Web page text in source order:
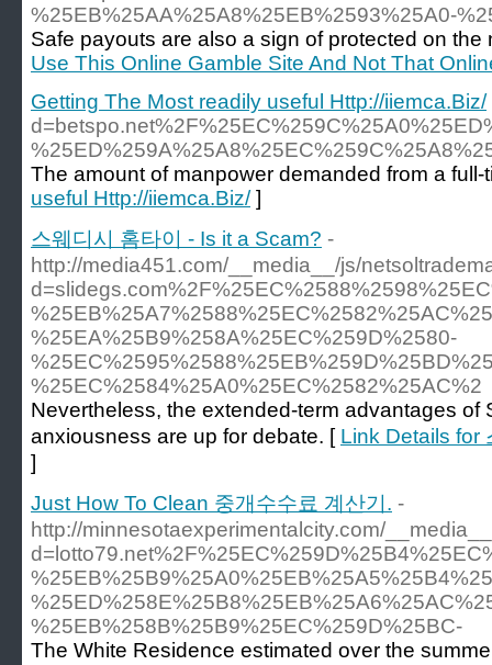
%25EB%25AA%25A8%25EB%2593%25A0-
Safe payouts are also a sign of protected on
Use This Online Gamble Site And Not That
Getting The Most readily useful Http://iiemca.Biz/
The amount of manpower demanded from a
useful Http://iiemca.Biz/]
스웨디시 홈타이 - Is it a Scam? -
http://media451.com/__media__/js/
%25EA%25B9%258A%25EC%259D%2580-
%25EC%2584%25A0%25EC%2582%25AC%2
Nevertheless, the extended-term advantages of
anxiousness are up for debate. [ Link Details for
]
Just How To Clean 중개수수료 계산기. -
http://minnesotaexperimentalcity.com/
%25EB%258B%25B9%25EC%259D%25BC-
The White Residence estimated over the